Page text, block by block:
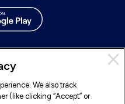
All rights reserved.
We also track
(like clicking “Accept” or